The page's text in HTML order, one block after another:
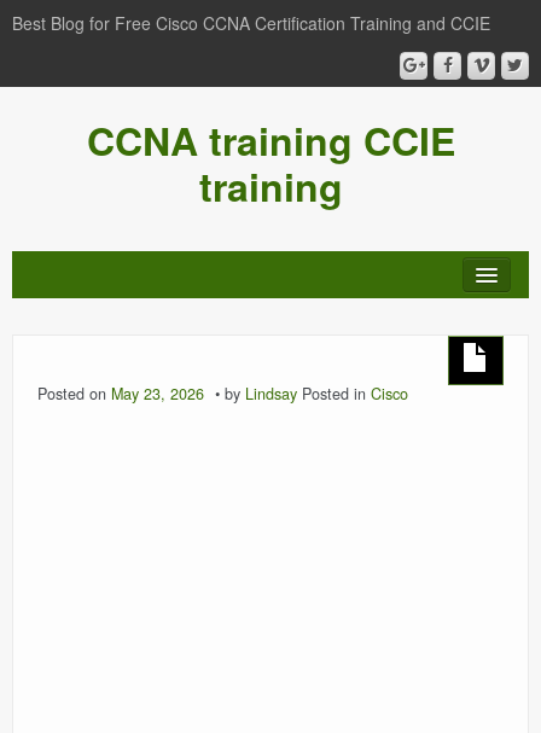
Best Blog for Free Cisco CCNA Certification Training and CCIE
CCNA training CCIE
training
Posted on May 23, 2026 by Lindsay Posted in Cisco